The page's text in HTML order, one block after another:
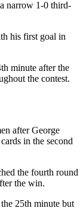
narrow 1-0 third-
his first goal in
minute after the
the contest.
after George
in the second
the fourth round
the win.
25th minute but